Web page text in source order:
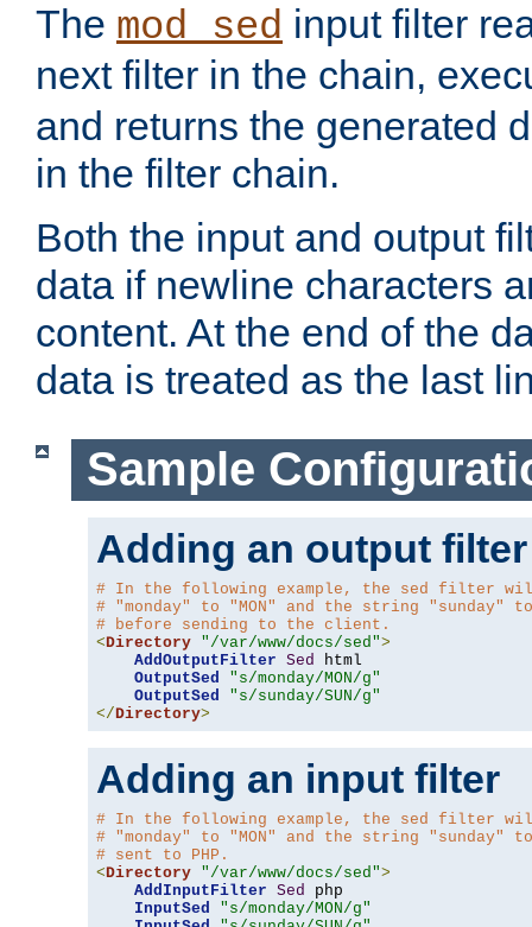
The mod_sed input filter
next filter in the chain,
and returns the generated
in the filter chain.
Both the input and output
data if newline characters
content. At the end of the
data is treated as the last
Sample
Adding an output filter
# In the following example, the sed filter
# "monday" to "MON" and the string "sunday"
# before sending to the client.
<Directory "/var/www/docs/sed">
AddOutputFilter Sed
html
OutputSed
"s/monday/MON/g"
OutputSed
"s/sunday/SUN/g"
</Directory>
Adding an input filter
# In the following example, the sed filter
# "monday" to "MON" and the string "sunday" to
# sent to PHP.
<Directory "/var/www/docs/sed">
AddInputFilter Sed
php
InputSed
"s/monday/MON/g"